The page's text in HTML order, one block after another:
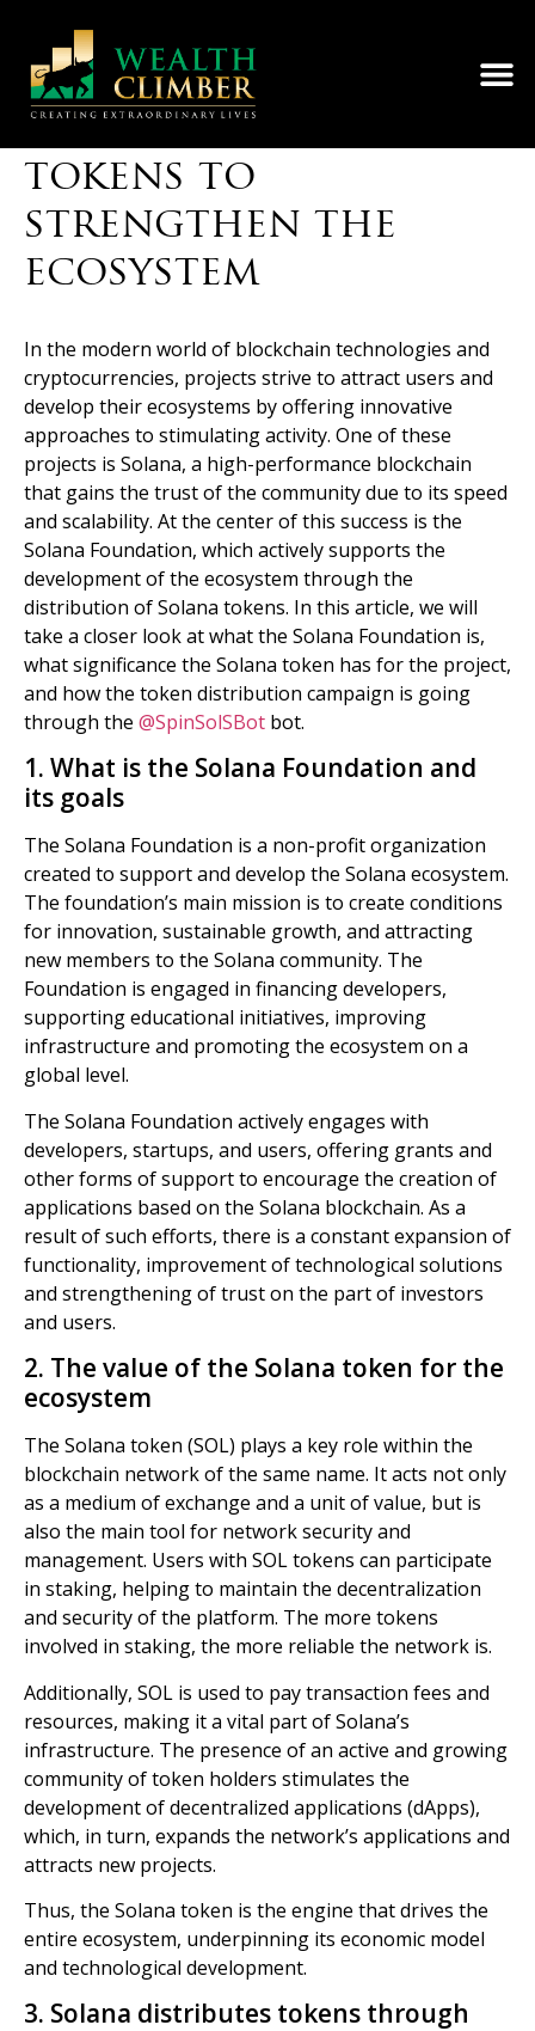
Solana Foundation
distributes Solana
tokens to
strengthen the
ecosystem
In the modern world of blockchain technologies and
cryptocurrencies, projects strive to attract users and
develop their ecosystems by offering innovative
approaches to stimulating activity. One of these
projects is Solana, a high-performance blockchain
that gains the trust of the community due to its speed
and scalability. At the center of this success is the
Solana Foundation, which actively supports the
development of the ecosystem through the
distribution of Solana tokens. In this article, we will
take a closer look at what the Solana Foundation is,
what significance the Solana token has for the project,
and how the token distribution campaign is going
through the @SpinSolSBot bot.
1. What is the Solana Foundation and
its goals
The Solana Foundation is a non-profit organization
created to support and develop the Solana ecosystem.
The foundation’s main mission is to create conditions
for innovation, sustainable growth, and attracting
new members to the Solana community. The
Foundation is engaged in financing developers,
supporting educational initiatives, improving
infrastructure and promoting the ecosystem on a
global level.
The Solana Foundation actively engages with
developers, startups, and users, offering grants and
other forms of support to encourage the creation of
applications based on the Solana blockchain. As a
result of such efforts, there is a constant expansion of
functionality, improvement of technological solutions
and strengthening of trust on the part of investors
and users.
2. The value of the Solana token for the
ecosystem
The Solana token (SOL) plays a key role within the
blockchain network of the same name. It acts not only
as a medium of exchange and a unit of value, but is
also the main tool for network security and
management. Users with SOL tokens can participate
in staking, helping to maintain the decentralization
and security of the platform. The more tokens
involved in staking, the more reliable the network is.
Additionally, SOL is used to pay transaction fees and
resources, making it a vital part of Solana’s
infrastructure. The presence of an active and growing
community of token holders stimulates the
development of decentralized applications (dApps),
which, in turn, expands the network’s applications and
attracts new projects.
Thus, the Solana token is the engine that drives the
entire ecosystem, underpinning its economic model
and technological development.
3. Solana distributes tokens through